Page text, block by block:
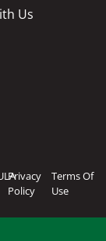
Us
Privacy
Policy
Terms Of
Use